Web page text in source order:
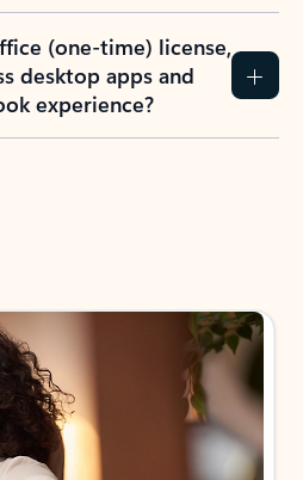
(one-time) license,
desktop apps and
experience?